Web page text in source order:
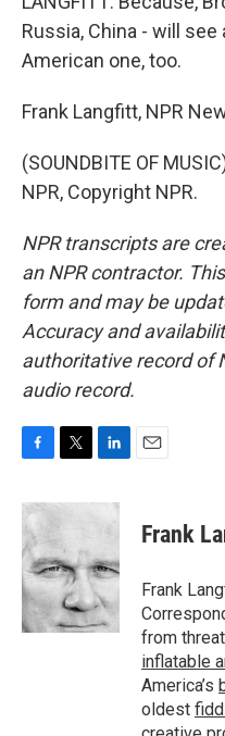
Russia, China - will
American one, too.
Frank Langfitt, NPR
(SOUNDBITE OF
NPR, Copyright NPR.
NPR transcripts are
an NPR contractor.
form and may be
Accuracy and
authoritative record of
audio record.
c
e
b
o
o
k
i
t
e
r
n
d
I
n
Frank
Frank
from
inflatable
America’s
oldest